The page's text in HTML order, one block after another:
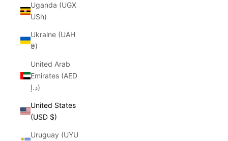
Uganda (UGX
USh)
Ukraine (UAH
₴)
United Arab
Emirates (AED
د.إ)
United States
(USD $)
Uruguay (UYU